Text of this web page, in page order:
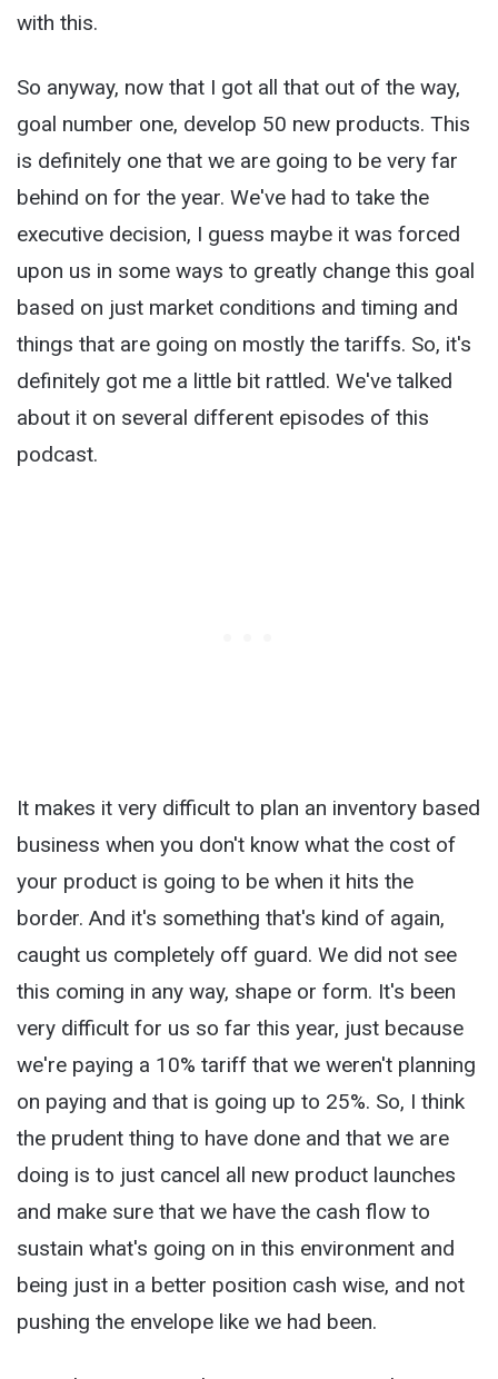
with this.
So anyway, now that I got all that out of the way,
goal number one, develop 50 new products. This
is definitely one that we are going to be very far
behind on for the year. We've had to take the
executive decision, I guess maybe it was forced
upon us in some ways to greatly change this goal
based on just market conditions and timing and
things that are going on mostly the tariffs. So, it's
definitely got me a little bit rattled. We've talked
about it on several different episodes of this
podcast.
It makes it very difficult to plan an inventory based
business when you don't know what the cost of
your product is going to be when it hits the
border. And it's something that's kind of again,
caught us completely off guard. We did not see
this coming in any way, shape or form. It's been
very difficult for us so far this year, just because
we're paying a 10% tariff that we weren't planning
on paying and that is going up to 25%. So, I think
the prudent thing to have done and that we are
doing is to just cancel all new product launches
and make sure that we have the cash flow to
sustain what's going on in this environment and
being just in a better position cash wise, and not
pushing the envelope like we had been.